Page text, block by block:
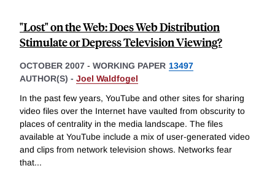
"Lost" on the Web: Does Web Distribution
Stimulate or Depress Television Viewing?
OCTOBER 2007 - WORKING PAPER 13497
AUTHOR(S) - Joel Waldfogel
In the past few years, YouTube and other sites for sharing
video files over the Internet have vaulted from obscurity to
places of centrality in the media landscape. The files
available at YouTube include a mix of user-generated video
and clips from network television shows. Networks fear
that...